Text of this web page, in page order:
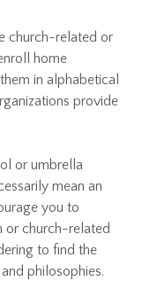
church-related or
home
in alphabetical
provide
or umbrella
mean an
you to
or church-related
to find the
philosophies.